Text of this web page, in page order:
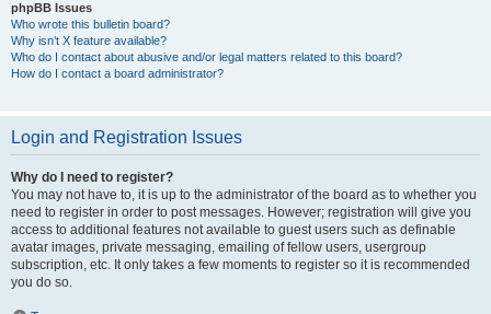
phpBB Issues
Who wrote this bulletin board?
Why isn’t X feature available?
Who do I contact about abusive and/or legal matters related to this board?
How do I contact a board administrator?
Login and Registration Issues
Why do I need to register?
You may not have to, it is up to the administrator of the board as to whether you
need to register in order to post messages. However; registration will give you
access to additional features not available to guest users such as definable
avatar images, private messaging, emailing of fellow users, usergroup
subscription, etc. It only takes a few moments to register so it is recommended
you do so.